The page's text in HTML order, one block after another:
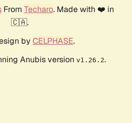
From Techaro. Made with ❤️ in
🇨🇦.
by CELPHASE.
Anubis version v1.26.2.